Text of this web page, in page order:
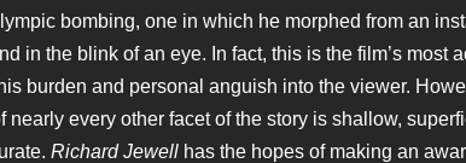
bombing, one in which he morphed from an
in the blink of an eye. In fact, this is the film’s most
burden and personal anguish into the viewer.
nearly every other facet of the story is shallow,
Richard Jewellhas the hopes of making an